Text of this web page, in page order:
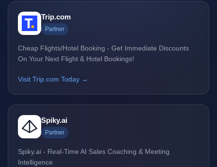
Trip.com
Partner
Cheap Flights/Hotel Booking - Get Immediate Discounts
On Your Next Flight & Hotel Bookings!
Visit Trip.com Today →
Spiky.ai
Partner
Spiky.ai - Real-Time AI Sales Coaching & Meeting
Intelligence